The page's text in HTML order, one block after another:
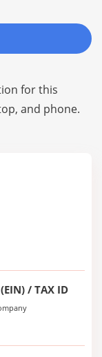
for this
and phone.
/ TAX ID